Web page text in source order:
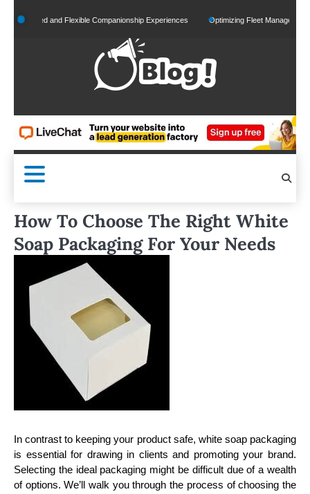
toand Flexible Companionship Experiences Optimizing Fleet Management for
How To Choose The Right White
Soap Packaging For Your Needs
In contrast to keeping your product safe, white soap packaging
is essential for drawing in clients and promoting your brand.
Selecting the ideal packaging might be difficult due of a wealth
of options. We’ll walk you through the process of choosing the